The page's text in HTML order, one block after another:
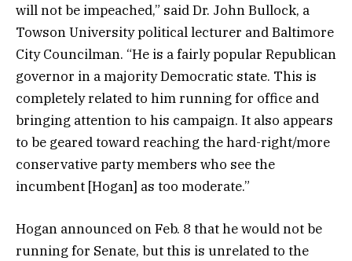
will not be impeached,” said Dr. John Bullock, a
Towson University political lecturer and Baltimore
City Councilman. “He is a fairly popular Republican
governor in a majority Democratic state. This is
completely related to him running for office and
bringing attention to his campaign. It also appears
to be geared toward reaching the hard-right/more
conservative party members who see the
incumbent [Hogan] as too moderate.”
Hogan announced on Feb. 8 that he would not be
running for Senate, but this is unrelated to the